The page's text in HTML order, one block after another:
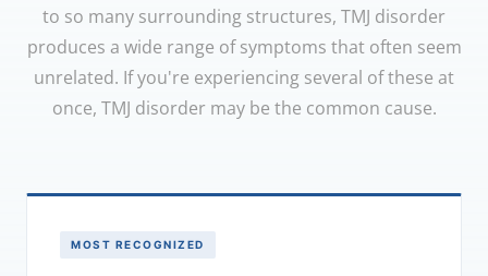
to so many surrounding structures, TMJ disorder
produces a wide range of symptoms that often seem
unrelated. If you're experiencing several of these at
once, TMJ disorder may be the common cause.
MOST RECOGNIZED